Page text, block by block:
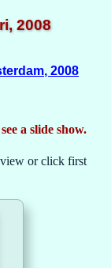
2008
2008
a slide show.
or click first